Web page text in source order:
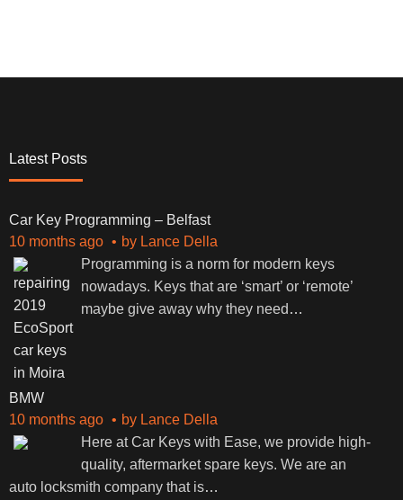
Latest Posts
Car Key Programming – Belfast
10 months ago
by Lance Della
Programming is a norm for modern keys
nowadays. Keys that are ‘smart’ or ‘remote’
maybe give away why they need …
BMW
10 months ago
by Lance Della
Here at Car Keys with Ease, we provide high-
quality, aftermarket spare keys. We are an
auto locksmith company that is…